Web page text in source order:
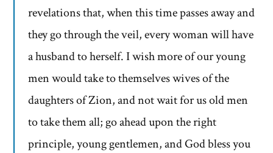
revelations that, when this time passes away and
they go through the veil, every woman will have
a husband to herself. I wish more of our young
men would take to themselves wives of the
daughters of Zion, and not wait for us old men
to take them all; go ahead upon the right
principle, young gentlemen, and God bless you